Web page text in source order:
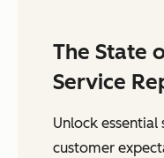
The State
Service
Unlock
customer